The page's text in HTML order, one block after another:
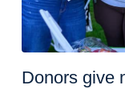
Donors give